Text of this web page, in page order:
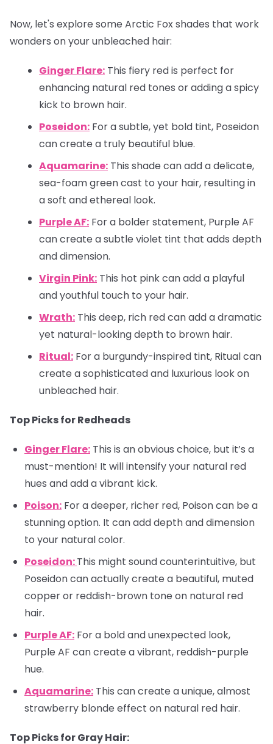
Now, let's explore some Arctic Fox shades that work
wonders on your unbleached hair:
Ginger Flare: This fiery red is perfect for
enhancing natural red tones or adding a spicy
kick to brown hair.
Poseidon: For a subtle, yet bold tint, Poseidon
can create a truly beautiful blue.
Aquamarine: This shade can add a delicate,
sea-foam green cast to your hair, resulting in
a soft and ethereal look.
Purple AF: For a bolder statement, Purple AF
can create a subtle violet tint that adds depth
and dimension.
Virgin Pink: This hot pink can add a playful
and youthful touch to your hair.
Wrath: This deep, rich red can add a dramatic
yet natural-looking depth to brown hair.
Ritual: For a burgundy-inspired tint, Ritual can
create a sophisticated and luxurious look on
unbleached hair.
Top Picks for Redheads
Ginger Flare: This is an obvious choice, but it’s a
must-mention! It will intensify your natural red
hues and add a vibrant kick.
Poison: For a deeper, richer red, Poison can be a
stunning option. It can add depth and dimension
to your natural color.
Poseidon:This might sound counterintuitive, but
Poseidon can actually create a beautiful, muted
copper or reddish-brown tone on natural red
hair.
Purple AF: For a bold and unexpected look,
Purple AF can create a vibrant, reddish-purple
hue.
Aquamarine: This can create a unique, almost
strawberry blonde effect on natural red hair.
Top Picks for Gray Hair: